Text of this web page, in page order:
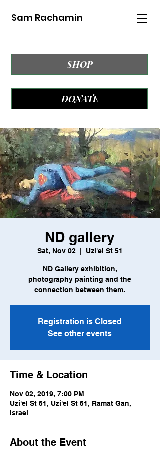
Sam Rachamin
SHOP
DONATE
ND gallery
Sat, Nov 02
  |
Uzi'el St 51
ND Gallery exhibition,
photography painting and the
connection between them.
Registration is Closed
See other events
Time & Location
Nov 02, 2019, 7:00 PM
Uzi'el St 51, Uzi'el St 51, Ramat Gan,
Israel
About the Event